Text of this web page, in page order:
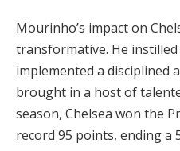
Mourinho’s impact on
transformative. He
implemented a disciplined
brought in a host of
season, Chelsea won the
record 95 points, ending a